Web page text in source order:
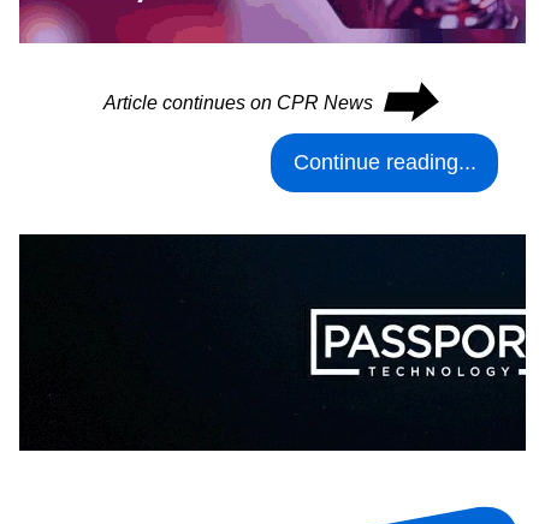
Article continues on CPR News ⮕
Continue reading...